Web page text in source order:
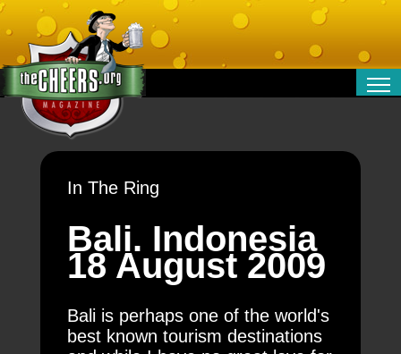
MONEY
SPORT
In The Ring
Bali. Indonesia
18 August 2009
Bali is perhaps one of the world's
best known tourism destinations